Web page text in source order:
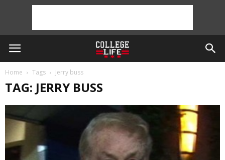
Home Tags Jerry buss
TAG: JERRY BUSS